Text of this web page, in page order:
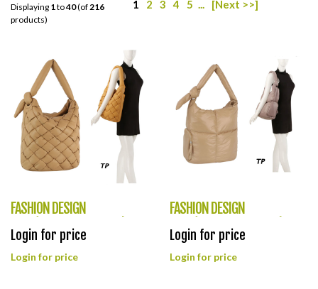
Displaying 1to40(of216
products)
1 2 3 4 5 ... [Next >>]
FASHION DESIGN
LOOK(HF0400-JYE0475)
Login for price
Login for price
FASHION DESIGN
LOOK(HF0399-JYE0469)
Login for price
Login for price